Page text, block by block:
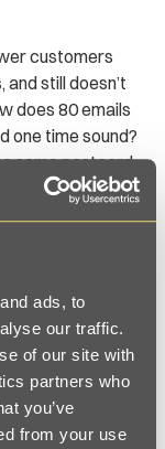
ads, to
our traffic.
of our site with
partners who
you’ve
from your use
customers
still doesn’t
does 80 emails
one time sound?
same postcard
your
customer.
the beginning.
that
in how,